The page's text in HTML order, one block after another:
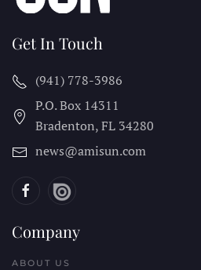
Get In Touch
(941) 778-3986
P.O. Box 14311
Bradenton, FL 34280
news@amisun.com
Company
ABOUT US